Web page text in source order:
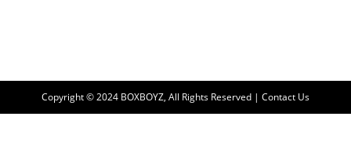
Copyright © 2024 BOXBOYZ, All Rights Reserved | Contact Us